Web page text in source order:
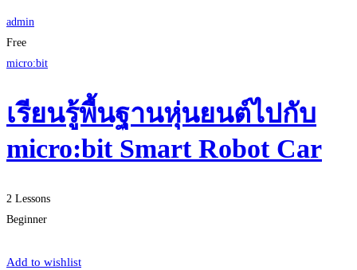
admin
Free
micro:bit
เรียนรู้พื้นฐานหุ่นยนต์ไปกับ
micro:bit Smart Robot Car
2 Lessons
Beginner
Add to wishlist